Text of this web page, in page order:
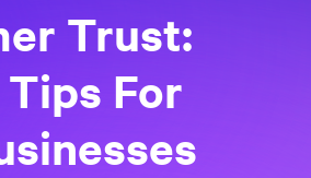
Trust:
For